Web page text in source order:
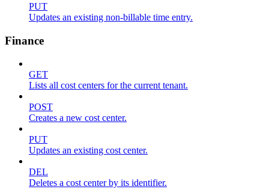
PUT
Updates an existing non-billable time entry.
Finance
GET
Lists all cost centers for the current tenant.
POST
Creates a new cost center.
PUT
Updates an existing cost center.
DEL
Deletes a cost center by its identifier.